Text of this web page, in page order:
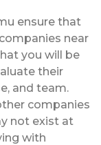
ensure that
near
you will be
their
and team.
companies
not exist at
with